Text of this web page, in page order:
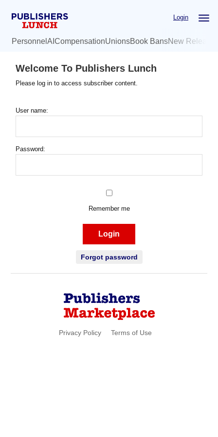
Login
Personnel AI CompensationUnionsBook BansNew
Welcome To Publishers Lunch
Please log in to access subscriber content.
User name:
Password:
Remember me
Login
Forgot password
Privacy Policy Terms of Use